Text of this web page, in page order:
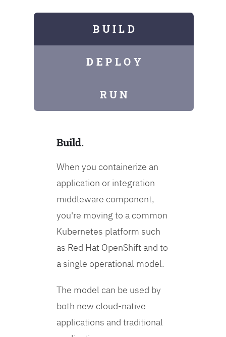
B U I L D
D E P L O Y
R U N
Build.
When you containerize an
application or integration
middleware component,
you're moving to a common
Kubernetes platform such
as Red Hat OpenShift and to
a single operational model.
The model can be used by
both new cloud-native
applications and traditional